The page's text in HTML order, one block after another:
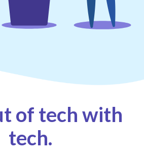
of tech with
tech.